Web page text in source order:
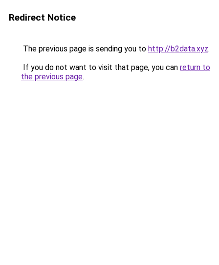
Redirect Notice
The previous page is sending you to http://b2data.xyz.
If you do not want to visit that page, you can return to
the previous page.